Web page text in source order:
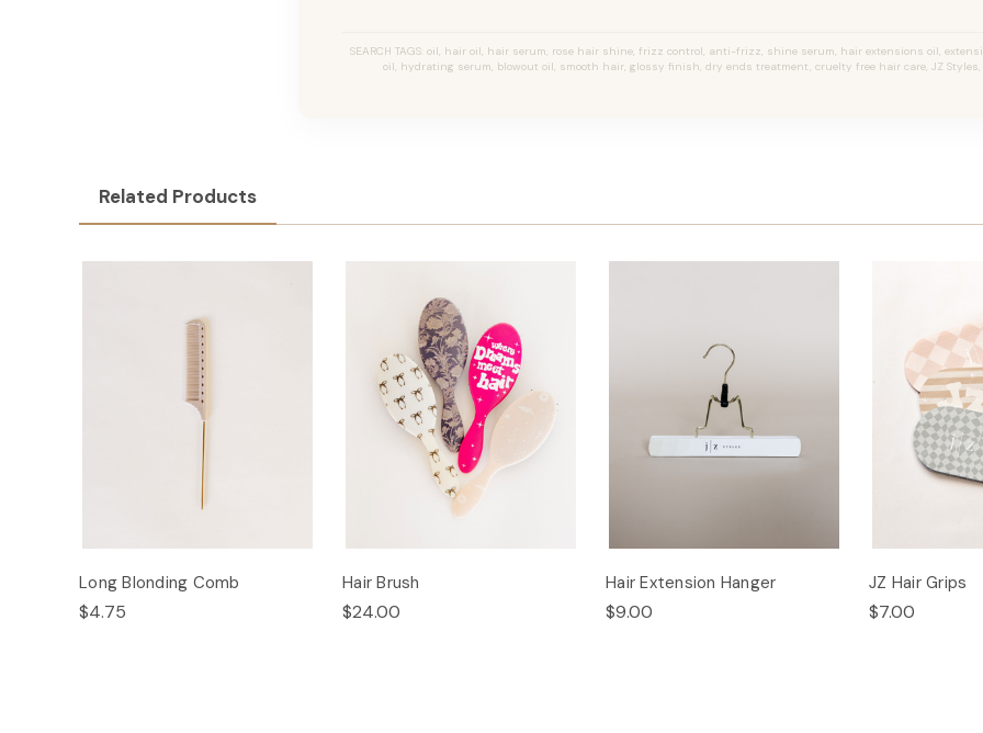
SEARCH TAGS: oil, hair oil, hair serum, rose hair shine, frizz control, anti-frizz, shine serum, hair extensions oil,
oil, hydrating serum, blowout oil, smooth hair, glossy finish, dry ends treatment, cruelty free hair care, JZ
Related Products
Long Blonding Comb
$4.75
Hair Brush
$24.00
Hair Extension Hanger
$9.00
JZ Hair Grips
$7.00